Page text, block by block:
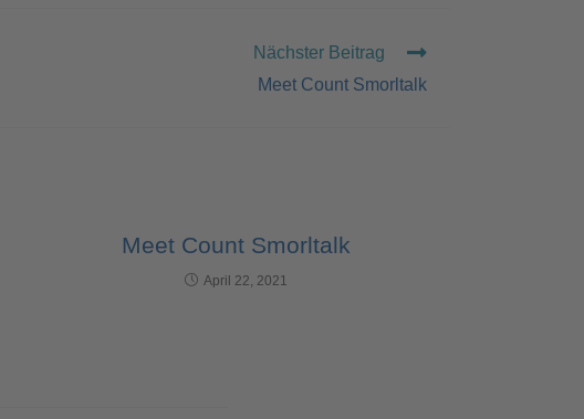
Nächster Beitrag
Meet Count Smorltalk
Meet Count Smorltalk
April 22, 2021